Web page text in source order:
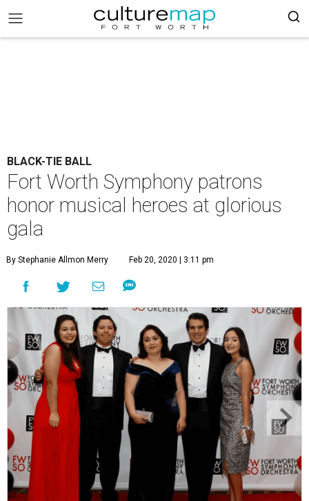
BLACK-TIE BALL
Fort Worth Symphony patrons
honor musical heroes at glorious
gala
By Stephanie Allmon Merry Feb 20, 2020 | 3:11 pm